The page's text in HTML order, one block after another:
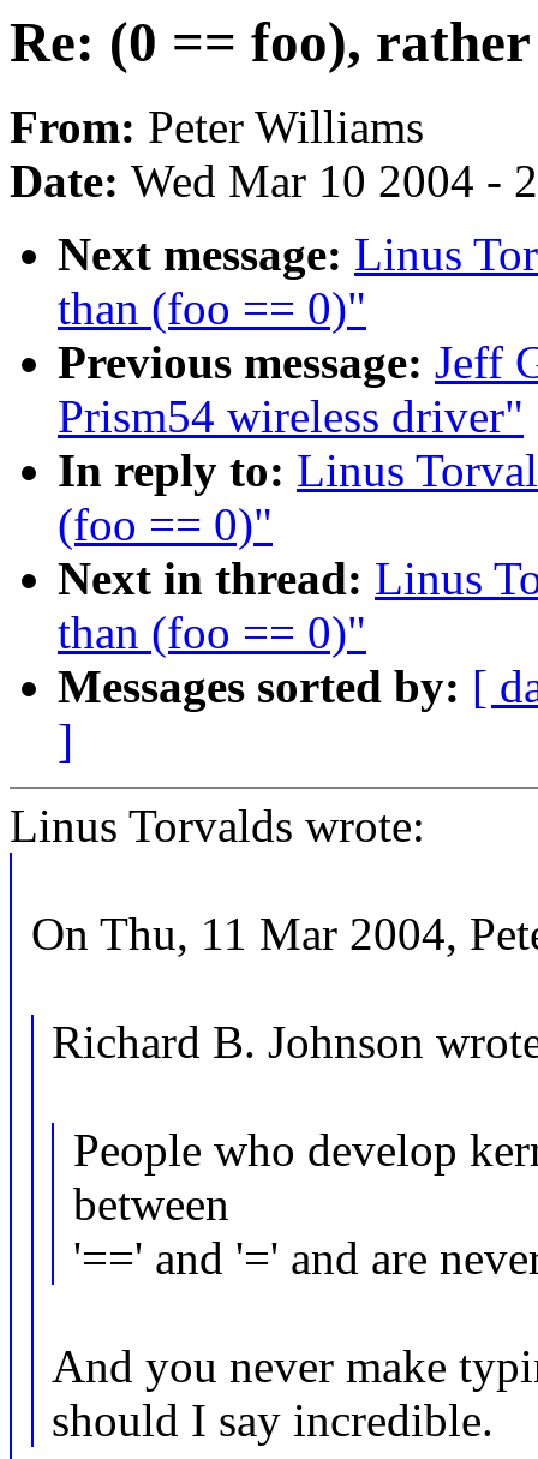
Re: (0 == foo),
From: Peter Williams
Date: Wed Mar 10 2004 -
Next message: Linus
than (foo == 0)"
Previous message: Jeff
Prism54 wireless driver"
In reply to: Linus
(foo == 0)"
Next in thread: Linus
than (foo == 0)"
Messages sorted by: [
]
Linus Torvalds wrote:
On Thu, 11 Mar 2004,
Richard B. Johnson
People who develop
between
'==' and '=' and are
And you never make
should I say incredible.